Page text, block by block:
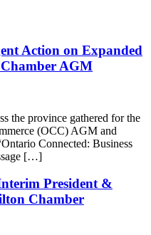
Action on Expanded
AGM
the province gathered for the
(OCC) AGM and
Connected: Business
[…]
President &
Chamber